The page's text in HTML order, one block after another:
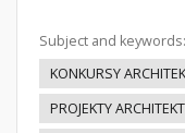
Subject and keywords:
KONKURSY
PROJEKTY